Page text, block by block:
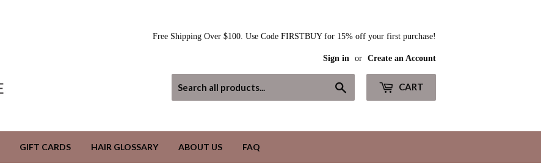
Free Shipping Over $100. Use Code FIRSTBUY for 15% off your first purchase!
Sign in or Create an Account
CART
GIFT CARDS HAIR GLOSSARY ABOUT US FAQ